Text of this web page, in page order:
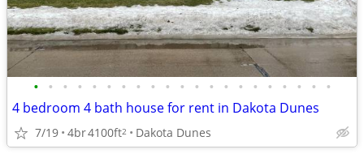
• • • • • • • • • • • • • • • • • • • • •
4 bedroom 4 bath house for rent in Dakota Dunes
7/19 4br4100ft2 Dakota Dunes